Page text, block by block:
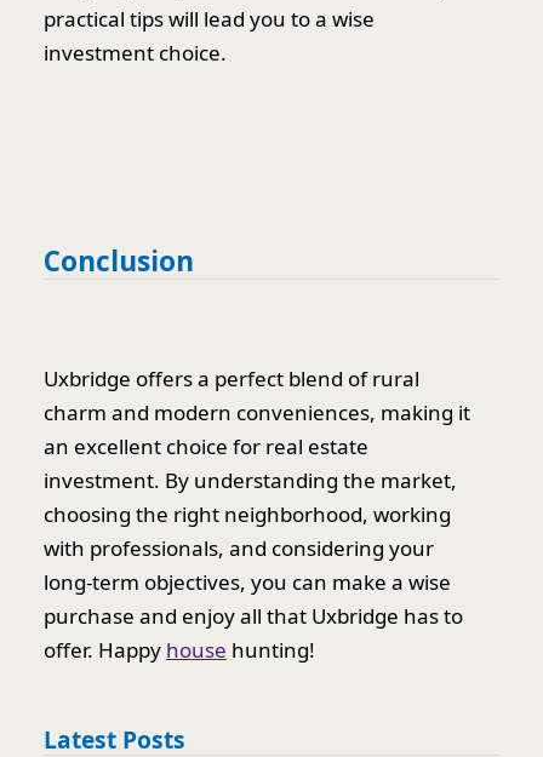
practical tips will lead you to a wise
investment choice.
Conclusion
Uxbridge offers a perfect blend of rural
charm and modern conveniences, making it
an excellent choice for real estate
investment. By understanding the market,
choosing the right neighborhood, working
with professionals, and considering your
long-term objectives, you can make a wise
purchase and enjoy all that Uxbridge has to
offer. Happy house hunting!
Latest Posts